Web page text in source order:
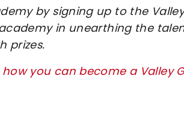
by signing up to the
in unearthing the
prizes.
you can become a Valley